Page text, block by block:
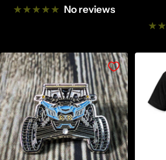
price No reviews